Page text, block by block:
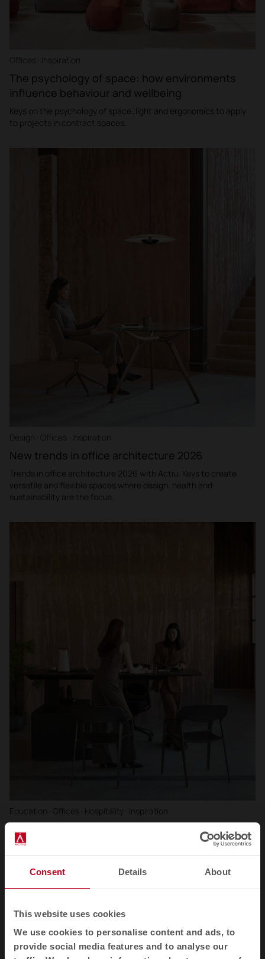
Consent Details About
This website uses cookies
We use cookies to personalise content and ads, to
provide social media features and to analyse our
Offices · Inspiration
The psychology of space: how environments
influence behaviour and wellbeing
Keys on the psychology of space, light and ergonomics to apply
to projects in contract spaces.
Design · Offices · Inspiration
New trends in office architecture 2026
Trends in office architecture 2026 with Actiu. Keys to create
versatile and flexible spaces where design, health and
sustainability are the focus.
Education · Offices · Hospitality · Inspiration
Trends 2026: Collective spaces that care for,
connect and grow people
regenerative design, flexibility.